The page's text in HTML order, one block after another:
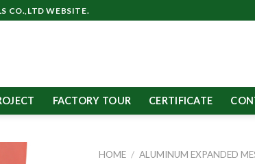
CO.,LTD WEBSITE.
FACTORY TOUR CERTIFICATE
HOME / ALUMINUM EXPANDED